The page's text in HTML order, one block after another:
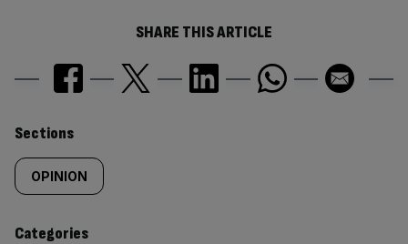
SHARE THIS ARTICLE
Similarly
tagged
content:
Sections
OPINION
Categories